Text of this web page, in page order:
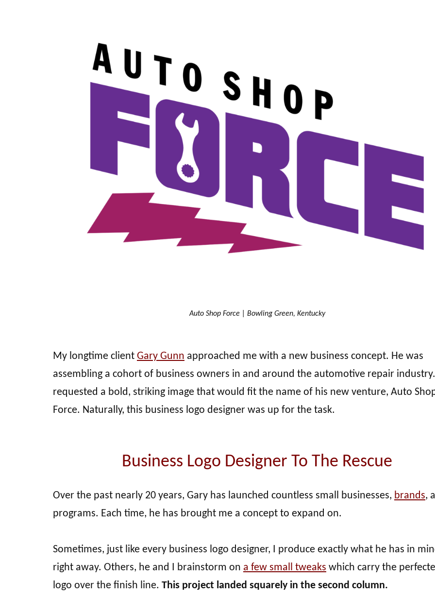
Auto Shop Force | Bowling Green, Kentucky
My longtime client Gary Gunn approached me with a new business concept. He was
assembling a cohort of business owners in and around the automotive repair
requested a bold, striking image that would fit the name of his new venture, Auto
Force. Naturally, this business logo designer was up for the task.
Business Logo Designer To The Rescue
Over the past nearly 20 years, Gary has launched countless small businesses, brands,
programs. Each time, he has brought me a concept to expand on.
Sometimes, just like every business logo designer, I produce exactly what he has in
right away. Others, he and I brainstorm on a few small tweaks which carry the
logo over the finish line. This project landed squarely in the second column.